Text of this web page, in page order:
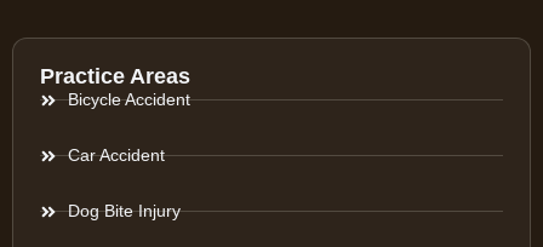
Practice Areas
Bicycle Accident
Car Accident
Dog Bite Injury